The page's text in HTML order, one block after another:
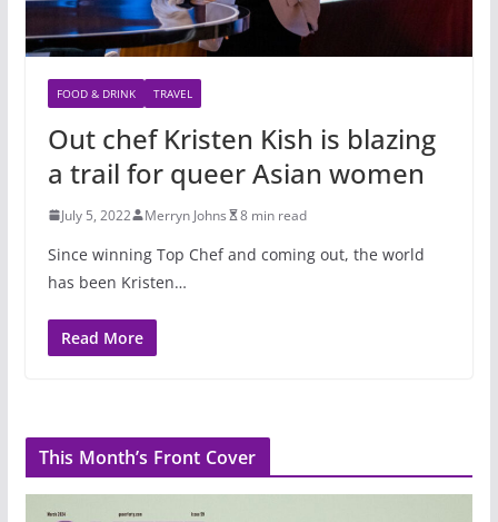
FOOD & DRINK TRAVEL
Out chef Kristen Kish is blazing
a trail for queer Asian women
July 5, 2022 Merryn Johns 8 min read
Since winning Top Chef and coming out, the world
has been Kristen…
Read More
This Month’s Front Cover